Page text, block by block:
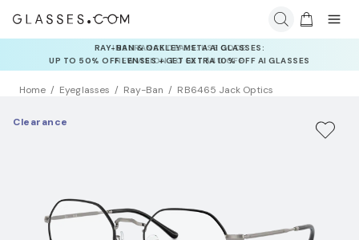
INSURANCE DEALS: USE CODE
NEWVISION TO GET $40 OFF
Home Eyeglasses Ray-Ban RB6465 Jack Optics
Clearance